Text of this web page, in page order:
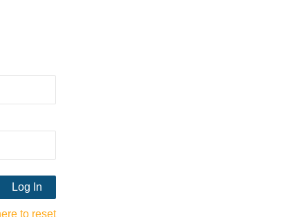
to reset